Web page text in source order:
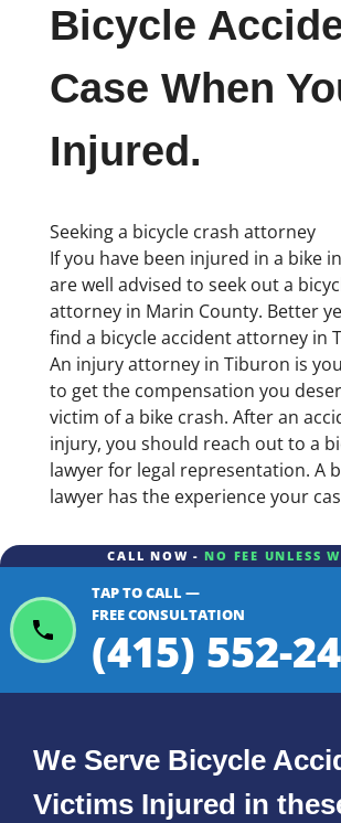
Bicycle
Case When
Injured.
Seeking a bicycle crash attorney
If you have been injured in a bike
are well advised to seek out a
attorney in Marin County. Better
find a bicycle accident attorney in
An injury attorney in Tiburon is
to get the compensation you
victim of a bike crash. After an
injury, you should reach out to a
lawyer for legal representation. A
lawyer has the experience your
CALL NOW - NO FEE UNLESS
TAP TO CALL —
FREE CONSULTATION
(415) 552-
We Serve Bicycle
Victims Injured in